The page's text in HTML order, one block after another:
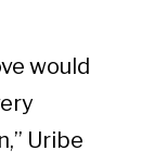
would
Uribe